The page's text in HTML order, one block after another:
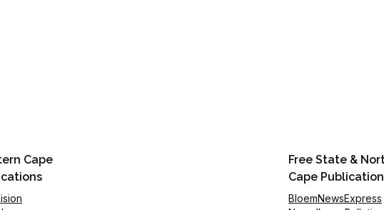
Cape
Free State &
Cape
BloemNewsExpress